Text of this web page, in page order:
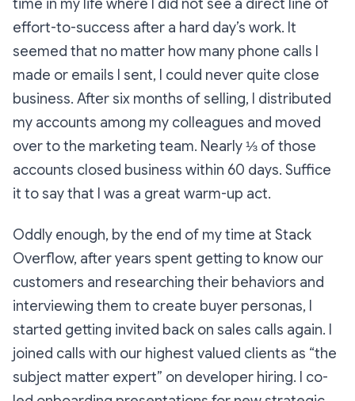
time in my life where I did not see a direct line of
effort-to-success after a hard day’s work. It
seemed that no matter how many phone calls I
made or emails I sent, I could never quite close
business. After six months of selling, I distributed
my accounts among my colleagues and moved
over to the marketing team. Nearly ⅓ of those
accounts closed business within 60 days. Suffice
it to say that I was a great warm-up act.
Oddly enough, by the end of my time at Stack
Overflow, after years spent getting to know our
customers and researching their behaviors and
interviewing them to create buyer personas, I
started getting invited back on sales calls again. I
joined calls with our highest valued clients as “the
subject matter expert” on developer hiring. I co-